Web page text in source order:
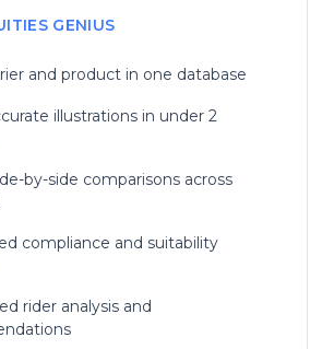
GENIUS
and product in one database
illustrations in under 2
by-side comparisons across
compliance and suitability
rider analysis and